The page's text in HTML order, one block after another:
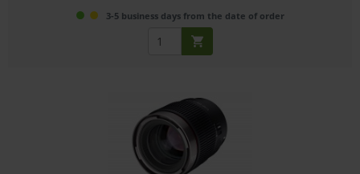
3-5 business days from the date of order